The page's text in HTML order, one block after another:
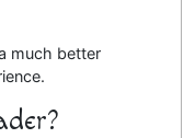
much better